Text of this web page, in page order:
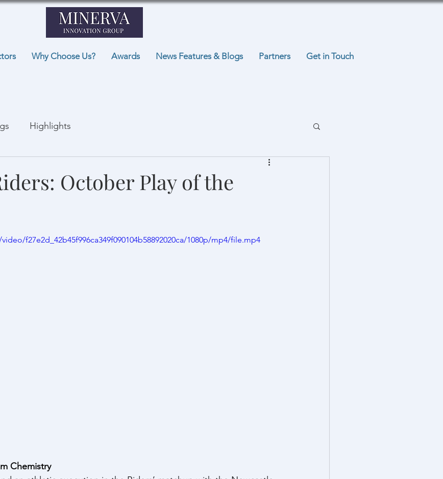
Why Choose Us? Awards News Features & Blogs Partners Get in Touch
Highlights
October Play of the
f27e2d_42b45f996ca349f090104b58892020ca/1080p/mp4/file.mp4
Chemistry